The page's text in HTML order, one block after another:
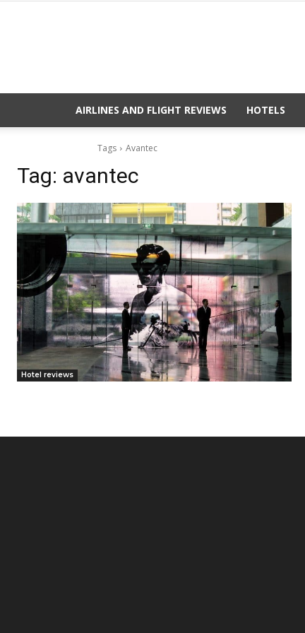
AIRLINES AND FLIGHT REVIEWS HOTELS
Tags Avantec
Tag: avantec
Hotel reviews